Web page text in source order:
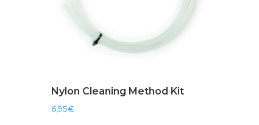
Nylon Cleaning Method Kit
6,95€